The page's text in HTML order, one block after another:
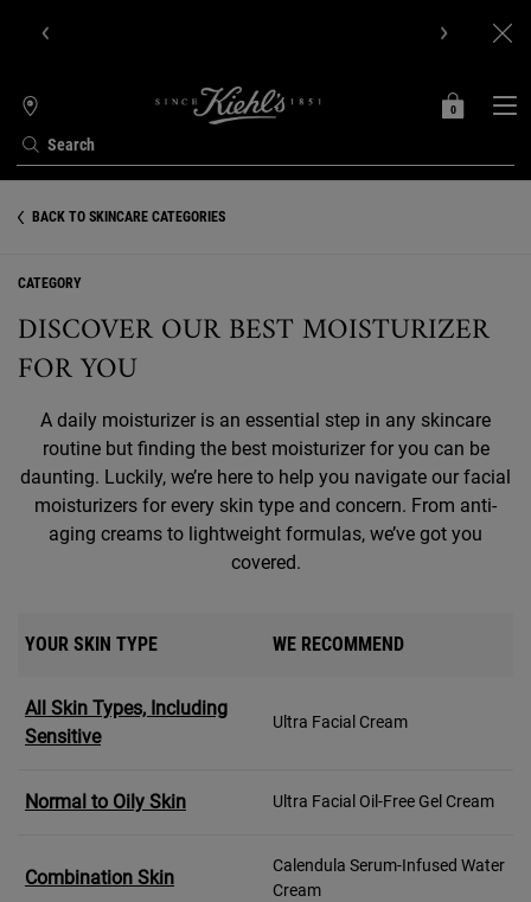
Search
STORES
MY
0
0 PRODUCT IN
BACK TO SKINCARE CATEGORIES
CATEGORY
DISCOVER OUR BEST MOISTURIZER
FOR YOU
A daily moisturizer is an essential step in any skincare
routine but finding the best moisturizer for you can be
daunting. Luckily, we’re here to help you navigate our facial
moisturizers for every skin type and concern. From anti-
aging creams to lightweight formulas, we’ve got you
covered.
YOUR SKIN TYPE WE RECOMMEND
All Skin Types, Including
Sensitive
Ultra Facial Cream
Normal to Oily Skin Ultra Facial Oil-Free Gel Cream
Combination Skin
Calendula Serum-Infused Water
Cream